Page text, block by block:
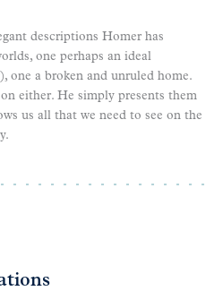
descriptions Homer has
one perhaps an ideal
one a broken and unruled home.
either. He simply presents them
us all that we need to see on the